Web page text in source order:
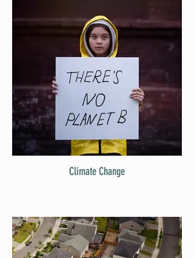
Climate Change